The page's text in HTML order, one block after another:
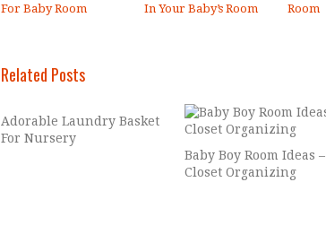
For Baby Room
In Your Baby’s Room
Room
Related Posts
Adorable Laundry Basket
For Nursery
Baby Boy Room Ideas –
Closet Organizing